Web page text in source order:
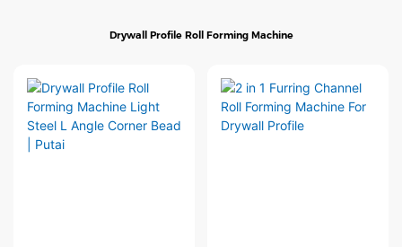
Drywall Profile Roll Forming Machine